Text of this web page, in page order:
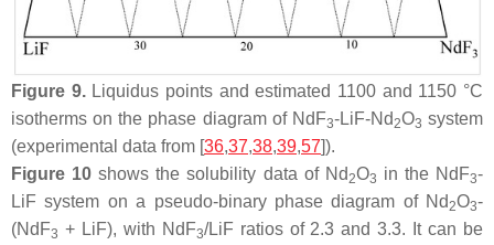
Figure 9.Liquidus points and estimated 1100 and 1150 °C
isotherms on the phase diagram of NdF3-LiF-Nd2O3 system
(experimental data from [36,37,38,39,57]).
Figure 10 shows the solubility data of Nd2O3 in the NdF3-
LiF system on a pseudo-binary phase diagram of Nd2O3-
(NdF3 + LiF), with NdF3/LiF ratios of 2.3 and 3.3. It can be